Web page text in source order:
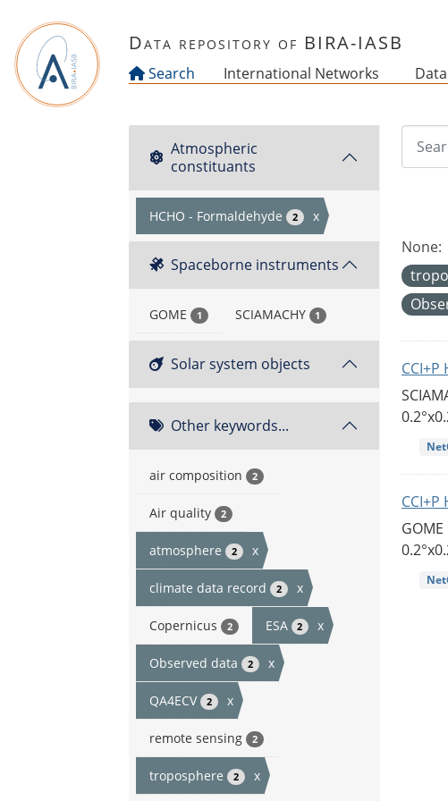
Data repository of BIRA-IASB
Search International Networks
Atmospheric
constituants
HCHO - Formaldehyde 2 x
Spaceborne instruments
GOME 1 SCIAMACHY 1
Solar system objects
Other keywords...
air composition 2
Air quality 2
atmosphere 2 x
climate data record 2 x
Copernicus 2 ESA 2 x
Observed data 2 x
QA4ECV 2 x
remote sensing 2
troposphere 2 x
None: